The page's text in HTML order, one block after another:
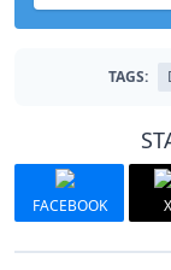
TAGS:
FACEBOOK X